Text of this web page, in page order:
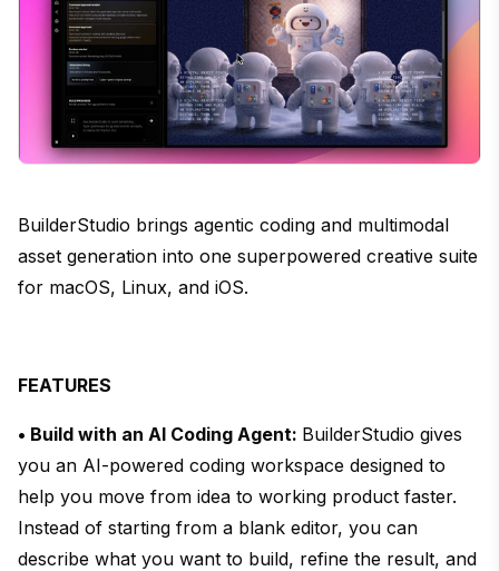
BuilderStudio brings agentic coding and multimodal
asset generation into one superpowered creative suite
for macOS, Linux, and iOS.
FEATURES
• Build with an AI Coding Agent: BuilderStudio gives
you an AI-powered coding workspace designed to
help you move from idea to working product faster.
Instead of starting from a blank editor, you can
describe what you want to build, refine the result, and